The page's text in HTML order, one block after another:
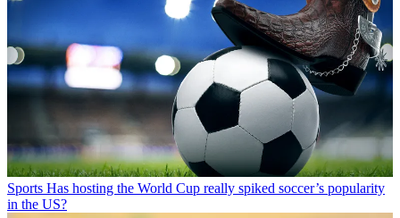
Sports Has hosting the World Cup really spiked soccer’s popularity
in the US?